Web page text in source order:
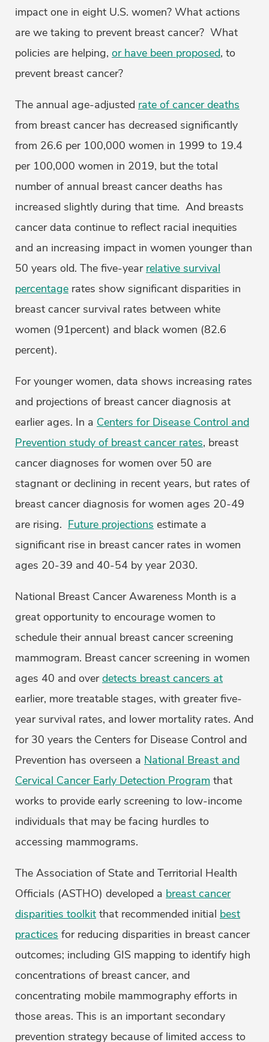
impact one in eight U.S. women? What actions
are we taking to prevent breast cancer? What
policies are helping, or have been proposed, to
prevent breast cancer?
The annual age-adjusted rate of cancer deaths
from breast cancer has decreased significantly
from 26.6 per 100,000 women in 1999 to 19.4
per 100,000 women in 2019, but the total
number of annual breast cancer deaths has
increased slightly during that time. And breasts
cancer data continue to reflect racial inequities
and an increasing impact in women younger than
50 years old. The five-year relative survival
percentage rates show significant disparities in
breast cancer survival rates between white
women (91percent) and black women (82.6
percent).
For younger women, data shows increasing rates
and projections of breast cancer diagnosis at
earlier ages. In a Centers for Disease Control and
Prevention study of breast cancer rates, breast
cancer diagnoses for women over 50 are
stagnant or declining in recent years, but rates of
breast cancer diagnosis for women ages 20-49
are rising. Future projections estimate a
significant rise in breast cancer rates in women
ages 20-39 and 40-54 by year 2030.
National Breast Cancer Awareness Month is a
great opportunity to encourage women to
schedule their annual breast cancer screening
mammogram. Breast cancer screening in women
ages 40 and overdetects breast cancers at
earlier, more treatable stages, with greater five-
year survival rates, and lower mortality rates. And
for 30 years the Centers for Disease Control and
Prevention has overseen a National Breast and
Cervical Cancer Early Detection Program that
works to provide early screening to low-income
individuals that may be facing hurdles to
accessing mammograms.
The Association of State and Territorial Health
Officials (ASTHO) developed a breast cancer
disparities toolkit that recommended initial best
practices for reducing disparities in breast cancer
outcomes; including GIS mapping to identify high
concentrations of breast cancer, and
concentrating mobile mammography efforts in
those areas. This is an important secondary
prevention strategy because of limited access to